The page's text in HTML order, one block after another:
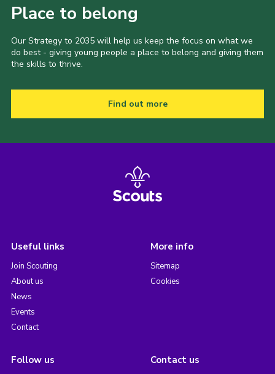
Place to belong
Our Strategy to 2035 will help us keep the focus on what we
do best - giving young people a place to belong and giving them
the skills to thrive.
Find out more
Useful links
Join Scouting
About us
News
Events
Contact
More info
Sitemap
Cookies
Follow us Contact us